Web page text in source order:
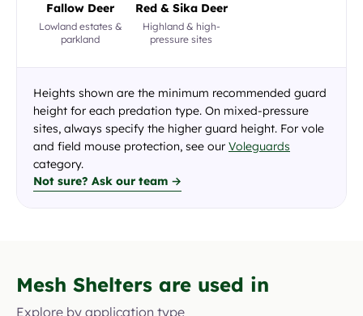
Fallow Deer
Lowland estates &
parkland
Red & Sika Deer
Highland & high-
pressure sites
Heights shown are the minimum recommended guard
height for each predation type. On mixed-pressure
sites, always specify the higher guard height. For vole
and field mouse protection, see our Voleguards
category.
Not sure? Ask our team →
Mesh Shelters are used in
Explore by application type